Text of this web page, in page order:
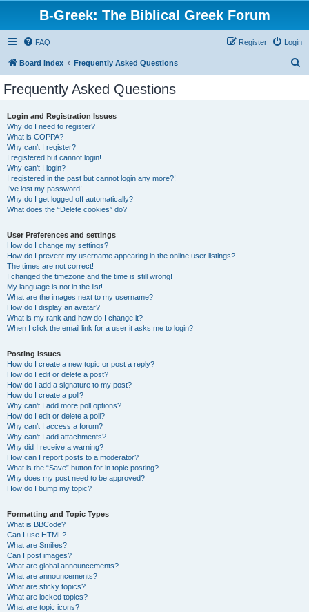
B-Greek: The Biblical Greek Forum
FAQ Login
Register
Board index Frequently Asked Questions
Frequently Asked Questions
Login and Registration Issues
Why do I need to register?
What is COPPA?
Why can’t I register?
I registered but cannot login!
Why can’t I login?
I registered in the past but cannot login any more?!
I’ve lost my password!
Why do I get logged off automatically?
What does the “Delete cookies” do?
User Preferences and settings
How do I change my settings?
How do I prevent my username appearing in the online user listings?
The times are not correct!
I changed the timezone and the time is still wrong!
My language is not in the list!
What are the images next to my username?
How do I display an avatar?
What is my rank and how do I change it?
When I click the email link for a user it asks me to login?
Posting Issues
How do I create a new topic or post a reply?
How do I edit or delete a post?
How do I add a signature to my post?
How do I create a poll?
Why can’t I add more poll options?
How do I edit or delete a poll?
Why can’t I access a forum?
Why can’t I add attachments?
Why did I receive a warning?
How can I report posts to a moderator?
What is the “Save” button for in topic posting?
Why does my post need to be approved?
How do I bump my topic?
Formatting and Topic Types
What is BBCode?
Can I use HTML?
What are Smilies?
Can I post images?
What are global announcements?
What are announcements?
What are sticky topics?
What are locked topics?
What are topic icons?